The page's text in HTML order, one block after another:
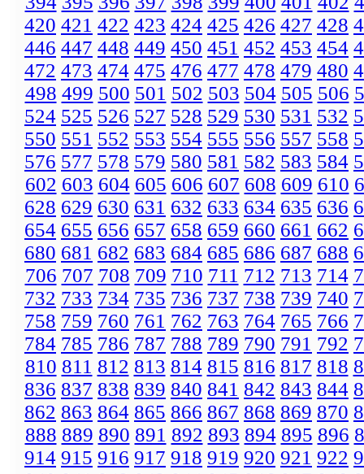
420 421 422 423 424 425 426 427 428
446 447 448 449 450 451 452 453 454
472 473 474 475 476 477 478 479 480
498 499 500 501 502 503 504 505 506
524 525 526 527 528 529 530 531 532
550 551 552 553 554 555 556 557 558
576 577 578 579 580 581 582 583 584
602 603 604 605 606 607 608 609 610
628 629 630 631 632 633 634 635 636
654 655 656 657 658 659 660 661 662
680 681 682 683 684 685 686 687 688
706 707 708 709 710 711 712 713 714
732 733 734 735 736 737 738 739 740
758 759 760 761 762 763 764 765 766
784 785 786 787 788 789 790 791 792
810 811 812 813 814 815 816 817 818
836 837 838 839 840 841 842 843 844
862 863 864 865 866 867 868 869 870
888 889 890 891 892 893 894 895 896
914 915 916 917 918 919 920 921 922